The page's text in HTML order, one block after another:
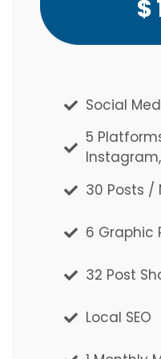
$
Social
5
30 Posts /
6 Graphic
32 Post
Local SEO
$
Social
5
30 Posts /
6 Graphic
32 Post
Local SEO